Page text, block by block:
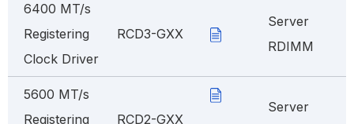
6400 MT/s
Registering
Clock Driver
RCD3-GXX
Server
RDIMM
5600 MT/s
Registering
RCD2-GXX
Server